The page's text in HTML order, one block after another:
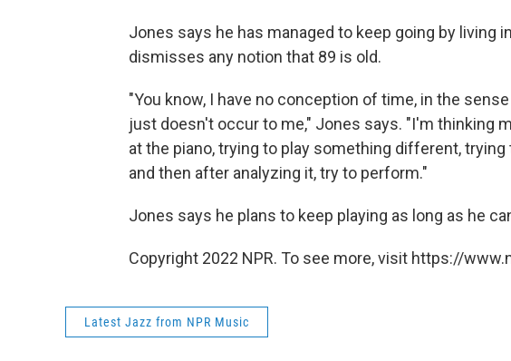
Jones says he has managed to keep going by living
dismisses any notion that 89 is old.
"You know, I have no conception of time, in the
just doesn't occur to me," Jones says. "I'm thinking
at the piano, trying to play something different,
and then after analyzing it, try to perform."
Jones says he plans to keep playing as long as he
Copyright 2022 NPR. To see more, visit https://
Latest Jazz from NPR Music